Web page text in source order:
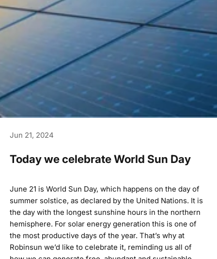
Jun 21, 2024
Today we celebrate World Sun Day
June 21 is World Sun Day, which happens on the day of
summer solstice, as declared by the United Nations. It is
the day with the longest sunshine hours in the northern
hemisphere. For solar energy generation this is one of
the most productive days of the year. That’s why at
Robinsun we’d like to celebrate it, reminding us all of